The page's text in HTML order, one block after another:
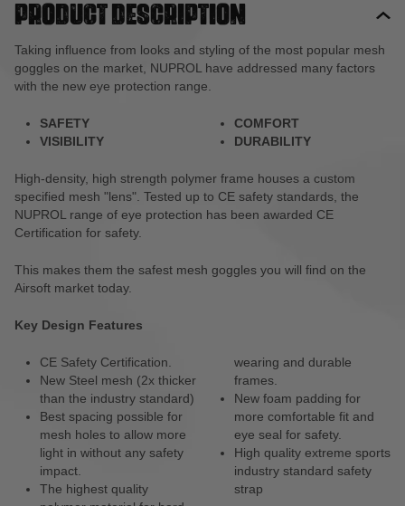
Product description
Taking influence from looks and styling of the most popular mesh
goggles on the market, NUPROL have addressed many factors
with the new eye protection range.
SAFETY
VISIBILITY
COMFORT
DURABILITY
High-density, high strength polymer frame houses a custom
specified mesh "lens". Tested up to CE safety standards, the
NUPROL range of eye protection has been awarded CE
Certification for safety.
This makes them the safest mesh goggles you will find on the
Airsoft market today.
Key Design Features
CE Safety Certification.
New Steel mesh (2x thicker
than the industry standard)
Best spacing possible for
mesh holes to allow more
light in without any safety
impact.
The highest quality
wearing and durable
frames.
New foam padding for
more comfortable fit and
eye seal for safety.
High quality extreme sports
industry standard safety
strap